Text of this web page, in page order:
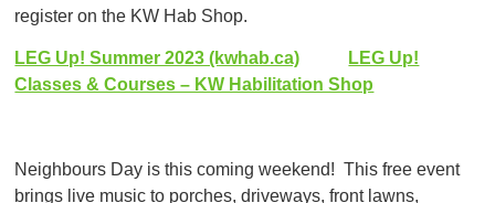
register on the KW Hab Shop.
LEG Up! Summer 2023 (kwhab.ca)
LEG Up!
Classes & Courses – KW Habilitation Shop
Neighbours Day is this coming weekend! This free event
brings live music to porches, driveways, front lawns,